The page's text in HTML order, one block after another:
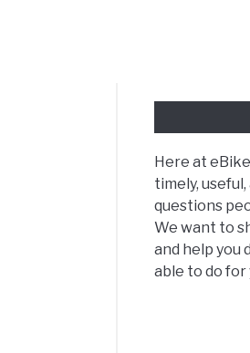
Here at
timely,
questions
We want to
and help you
able to do for